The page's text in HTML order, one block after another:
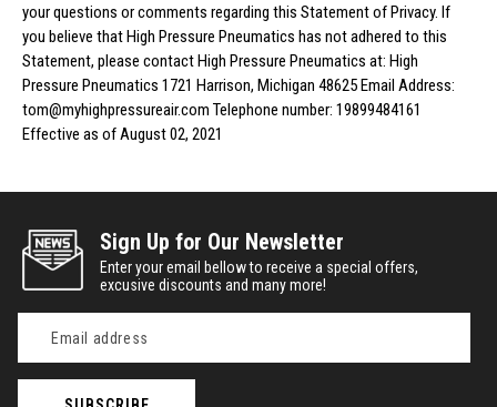
your questions or comments regarding this Statement of Privacy. If
you believe that High Pressure Pneumatics has not adhered to this
Statement, please contact High Pressure Pneumatics at: High
Pressure Pneumatics 1721 Harrison, Michigan 48625 Email Address:
tom@myhighpressureair.com Telephone number: 19899484161
Effective as of August 02, 2021
Sign Up for Our Newsletter
Enter your email bellow to receive a special offers,
excusive discounts and many more!
Address